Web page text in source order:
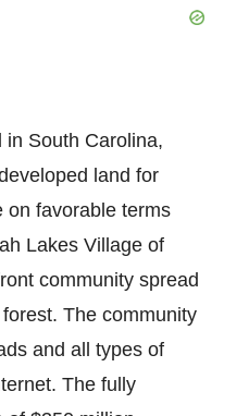
South Carolina,
land for
on favorable terms
Lakes Village of
community spread
The community
and all types of
The fully